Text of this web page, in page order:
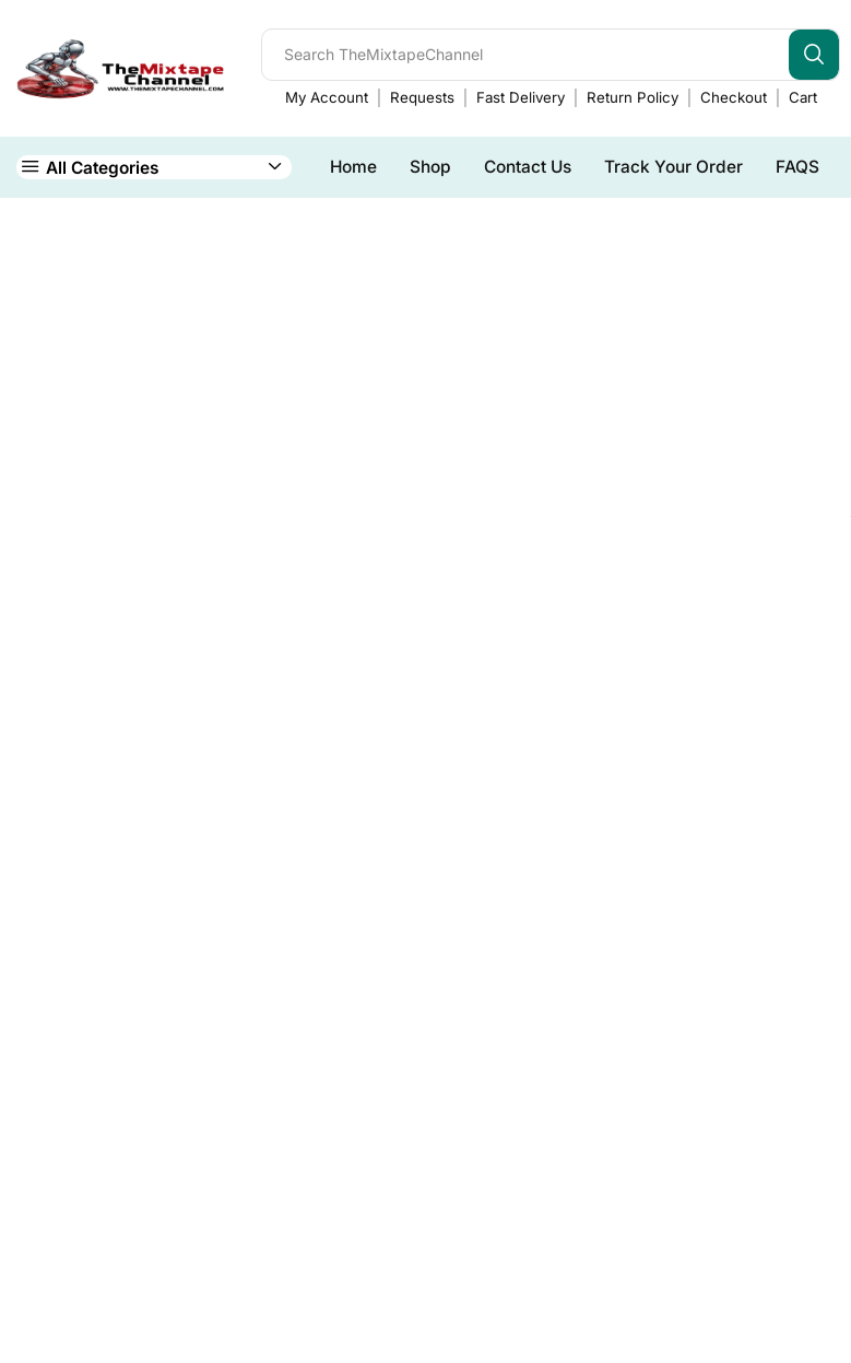
My Account Requests Fast Delivery Return Policy Checkout Cart
All Categories Home Shop Contact Us Track Your Order FAQS